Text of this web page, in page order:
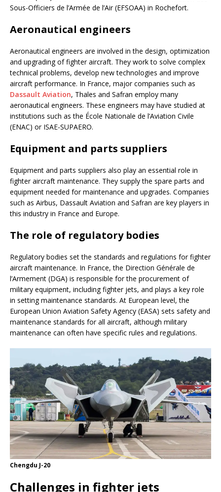
Sous-Officiers de l’Armée de l’Air (EFSOAA) in Rochefort.
Aeronautical engineers
Aeronautical engineers are involved in the design, optimization
and upgrading of fighter aircraft. They work to solve complex
technical problems, develop new technologies and improve
aircraft performance. In France, major companies such as
Dassault Aviation, Thales and Safran employ many
aeronautical engineers. These engineers may have studied at
institutions such as the École Nationale de l’Aviation Civile
(ENAC) or ISAE-SUPAERO.
Equipment and parts suppliers
Equipment and parts suppliers also play an essential role in
fighter aircraft maintenance. They supply the spare parts and
equipment needed for maintenance and upgrades. Companies
such as Airbus, Dassault Aviation and Safran are key players in
this industry in France and Europe.
The role of regulatory bodies
Regulatory bodies set the standards and regulations for fighter
aircraft maintenance. In France, the Direction Générale de
l’Armement (DGA) is responsible for the procurement of
military equipment, including fighter jets, and plays a key role
in setting maintenance standards. At European level, the
European Union Aviation Safety Agency (EASA) sets safety and
maintenance standards for all aircraft, although military
maintenance can often have specific rules and regulations.
Chengdu J-20
Challenges in fighter jets